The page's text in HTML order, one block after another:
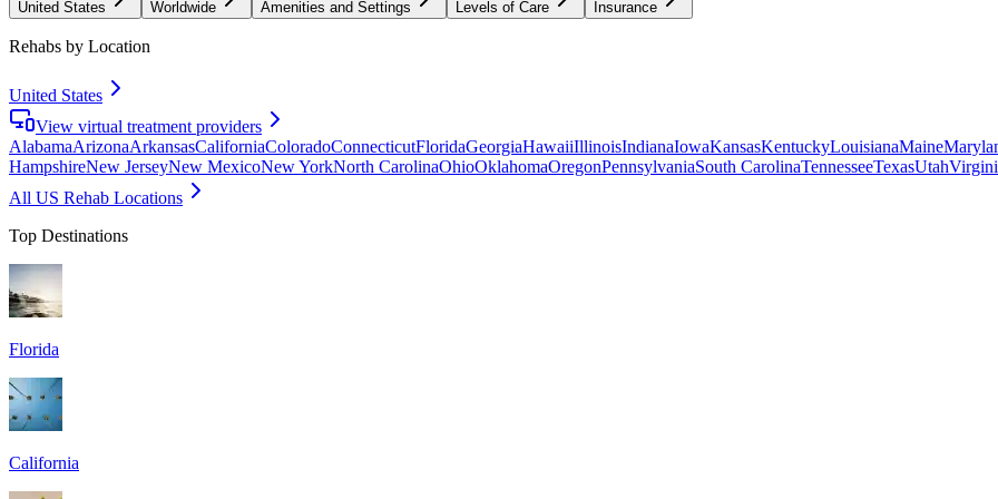
United States Worldwide Amenities and Settings Levels of Care Insurance
Rehabs by Location
United States
View virtual treatment providers
AlabamaArizonaArkansasCaliforniaColoradoConnecticutFloridaGeorgiaHawaiiIllinoisIndianaIowaKansasKentuckyLouisianaMaine
HampshireNew JerseyNew MexicoNew YorkNorth CarolinaOhioOklahomaOregonPennsylvaniaSouth CarolinaTennesseeTexasUtah
All US Rehab Locations
Top Destinations
Florida
California